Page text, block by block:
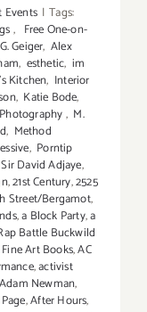
Events | Tags:
, Free One-on-
Geiger, Alex
, esthetic, im
Kitchen, Interior
, Katie Bode,
, M.
, Method
, Porntip
Sir David Adjaye,
,21st Century,2525
Street/Bergamot,
,a Block Party,a
Battle Buckwild
Fine Art Books,AC
,activist
Adam Newman,
,After Hours,